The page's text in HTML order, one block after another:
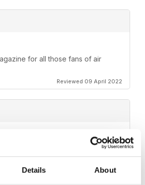
Details About
for all those fans of air
Reviewed 09 April 2022